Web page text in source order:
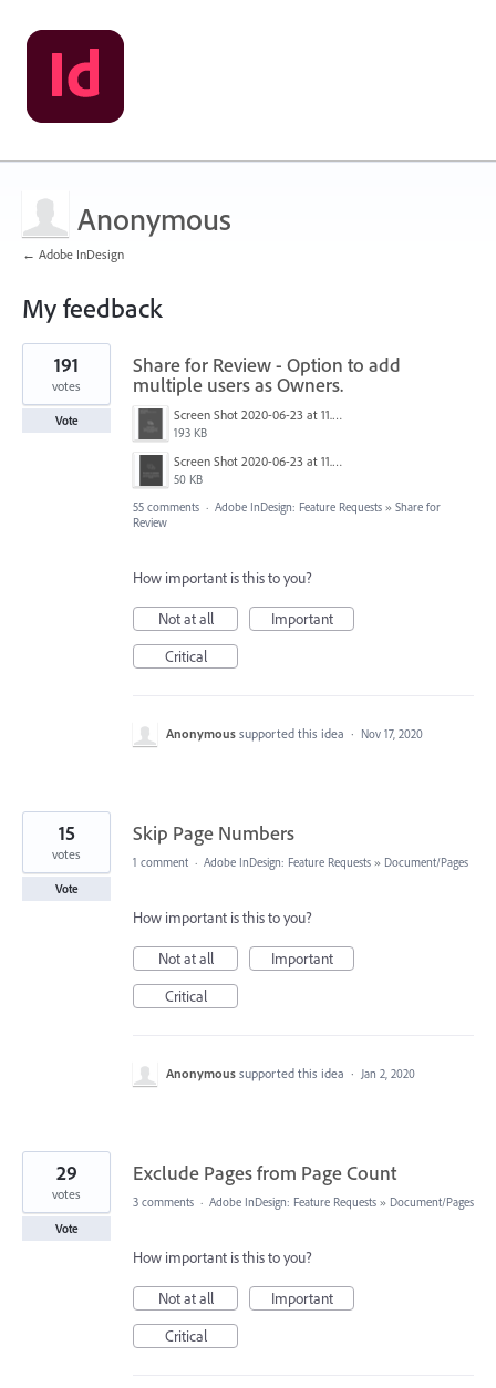
Anonymous
← Adobe InDesign
My feedback
3
results
found
Share for Review - Option to add
multiple users as Owners.
Screen Shot 2020-06-23 at 11.02.33 AM.png
193 KB
Screen Shot 2020-06-23 at 11.06.49 AM.png
50 KB
191
votes
Vote
55 comments · Adobe InDesign: Feature Requests » Share for
Review
How important is this to you?
Not at all
Important
Critical
Anonymous supported this idea · Nov 17, 2020
Skip Page Numbers
15
votes
Vote
1 comment · Adobe InDesign: Feature Requests » Document/Pages
How important is this to you?
Not at all
Important
Critical
Anonymous supported this idea · Jan 2, 2020
Exclude Pages from Page Count
29
votes
Vote
3 comments · Adobe InDesign: Feature Requests » Document/Pages
How important is this to you?
Not at all
Important
Critical